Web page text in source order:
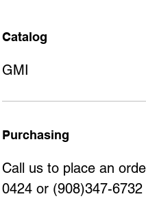
Catalog
GMI
Purchasing
Call us to place an
0424 or (908)347-6732